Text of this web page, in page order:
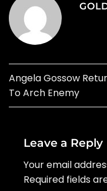
Angela Gossow
To Arch Enemy
Leave a Reply
Your email
Required fields